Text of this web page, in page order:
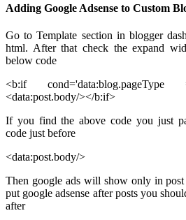
Adding Google Adsense to Custom
Go to Template section in blogger
html. After that check the expand
below code
<b:if cond='data:blog.pageType
<data:post.body/></b:if>
If you find the above code you just
code just before
<data:post.body/>
Then google ads will show only in post
put google adsense after posts you
after